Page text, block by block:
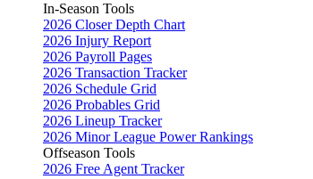
In-Season Tools
2026 Closer Depth Chart
2026 Injury Report
2026 Payroll Pages
2026 Transaction Tracker
2026 Schedule Grid
2026 Probables Grid
2026 Lineup Tracker
2026 Minor League Power Rankings
Offseason Tools
2026 Free Agent Tracker